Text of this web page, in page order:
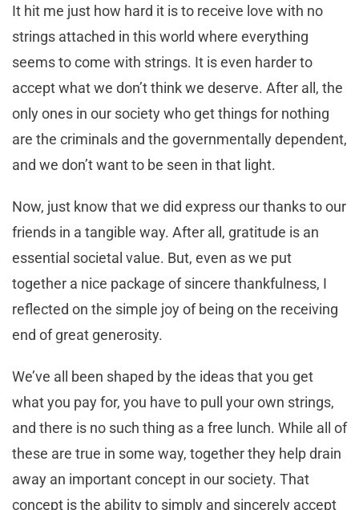
It hit me just how hard it is to receive love with no
strings attached in this world where everything
seems to come with strings. It is even harder to
accept what we don’t think we deserve. After all, the
only ones in our society who get things for nothing
are the criminals and the governmentally dependent,
and we don’t want to be seen in that light.
Now, just know that we did express our thanks to our
friends in a tangible way. After all, gratitude is an
essential societal value. But, even as we put
together a nice package of sincere thankfulness, I
reflected on the simple joy of being on the receiving
end of great generosity.
We’ve all been shaped by the ideas that you get
what you pay for, you have to pull your own strings,
and there is no such thing as a free lunch. While all of
these are true in some way, together they help drain
away an important concept in our society. That
concept is the ability to simply and sincerely accept